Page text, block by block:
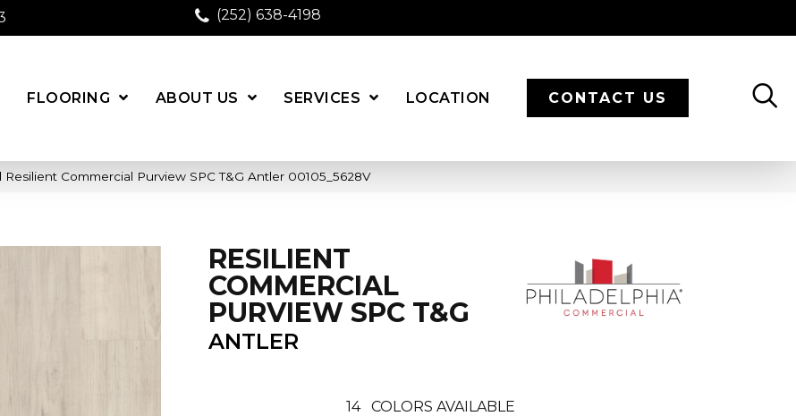
(252) 638-4198
FLOORING ABOUT US SERVICES LOCATION CONTACT US
Commercial Purview SPC T&G Antler 00105_5628V
RESILIENT
COMMERCIAL
PURVIEW SPC T&G
ANTLER
14 COLORS AVAILABLE